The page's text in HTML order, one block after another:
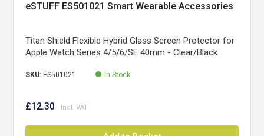
eSTUFF ES501021 Smart Wearable Accessories
Titan Shield Flexible Hybrid Glass Screen Protector for
Apple Watch Series 4/5/6/SE 40mm - Clear/Black
SKU: ES501021 In Stock
£12.30